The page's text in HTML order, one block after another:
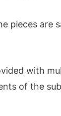
pieces are
with
of the